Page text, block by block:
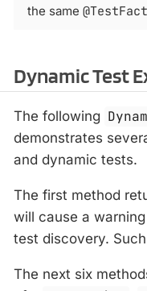
the same
Dynamic Test
The following
demonstrates
and dynamic tests.
The first method
will cause a
test discovery.
The next six